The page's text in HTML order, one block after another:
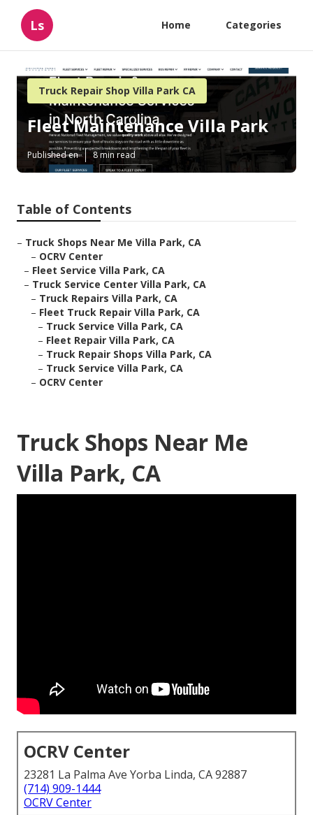
Ls Home Categories
Truck Repair Shop Villa Park CA
Fleet Maintenance Villa Park
Published en 8 min read
Table of Contents
– Truck Shops Near Me Villa Park, CA
– OCRV Center
– Fleet Service Villa Park, CA
– Truck Service Center Villa Park, CA
– Truck Repairs Villa Park, CA
– Fleet Truck Repair Villa Park, CA
– Truck Service Villa Park, CA
– Fleet Repair Villa Park, CA
– Truck Repair Shops Villa Park, CA
– Truck Service Villa Park, CA
– OCRV Center
Truck Shops Near Me
Villa Park, CA
OCRV Center
23281 La Palma Ave Yorba Linda, CA 92887
(714) 909-1444
OCRV Center